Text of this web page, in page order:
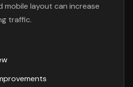
mobile layout can increase
traffic.